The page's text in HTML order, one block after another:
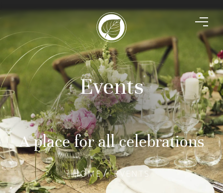
Events
A place for all celebrations
HOME EVENTS